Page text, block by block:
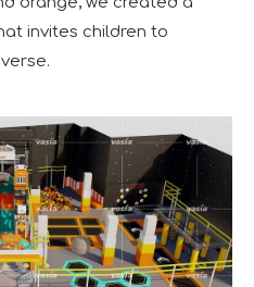
invites children to